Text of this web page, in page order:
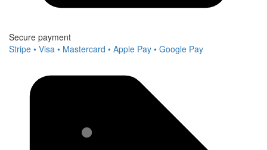
Secure payment
Stripe • Visa • Mastercard • Apple Pay • Google Pay